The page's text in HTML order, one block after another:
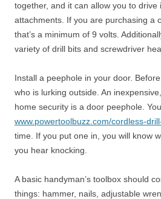
together, and it can allow you to drive
attachments. If you are purchasing a
that’s a minimum of 9 volts.
variety of drill bits and screwdriver
Install a peephole in your door.
who is lurking outside. An
home security is a door peephole.
www.powertoolbuzz.com/cordless-
time. If you put one in, you will know
you hear knocking.
A basic handyman’s toolbox should
things: hammer, nails, adjustable